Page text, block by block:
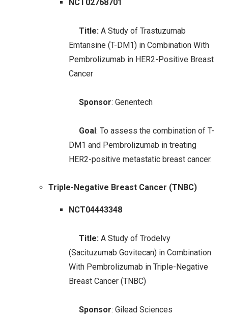
NCT02768701
Title: A Study of Trastuzumab
Emtansine (T-DM1) in Combination With
Pembrolizumab in HER2-Positive Breast
Cancer
Sponsor: Genentech
Goal: To assess the combination of T-
DM1 and Pembrolizumab in treating
HER2-positive metastatic breast cancer.
Triple-Negative Breast Cancer (TNBC)
NCT04443348
Title: A Study of Trodelvy
(Sacituzumab Govitecan) in Combination
With Pembrolizumab in Triple-Negative
Breast Cancer (TNBC)
Sponsor: Gilead Sciences